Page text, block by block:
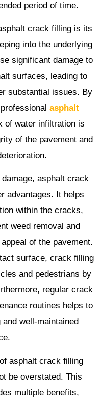
period of time.
crack filling is its
into the underlying
significant damage to
surfaces, leading to
substantial issues. By
asphalt
of water infiltration is
of the pavement and
damage, asphalt crack
advantages. It helps
within the cracks,
weed removal and
of the pavement.
surface, crack filling
and pedestrians by
regular crack
routines helps to
well-maintained
asphalt crack filling
be overstated. This
multiple benefits,